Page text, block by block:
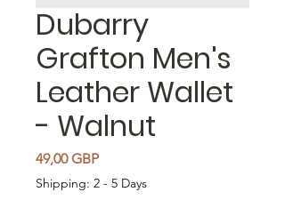
Dubarry
Grafton Men's
Leather Wallet
- Walnut
49,00 GBPPrecio
Shipping: 2 - 5 Days